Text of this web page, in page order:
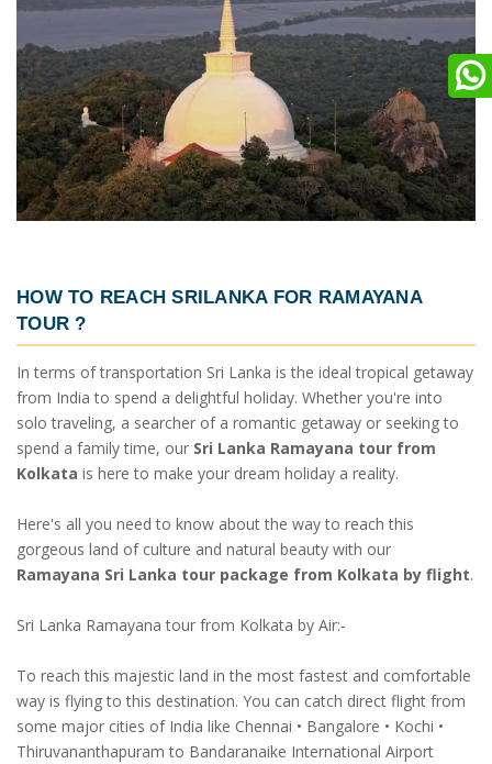
HOW TO REACH SRILANKAFOR RAMAYANA
TOUR ?
In terms of transportation Sri Lanka is the ideal tropical getaway
from India to spend a delightful holiday. Whether you're into
solo traveling, a searcher of a romantic getaway or seeking to
spend a family time, our Sri Lanka Ramayana tour from
Kolkata is here to make your dream holiday a reality.
Here's all you need to know about the way to reach this
gorgeous land of culture and natural beauty with our
Ramayana Sri Lanka tour package from Kolkata by flight.
Sri Lanka Ramayana tour from Kolkata by Air:-
To reach this majestic land in the most fastest and comfortable
way is flying to this destination. You can catch direct flight from
some major cities of India like Chennai • Bangalore • Kochi •
Thiruvananthapuram to Bandaranaike International Airport